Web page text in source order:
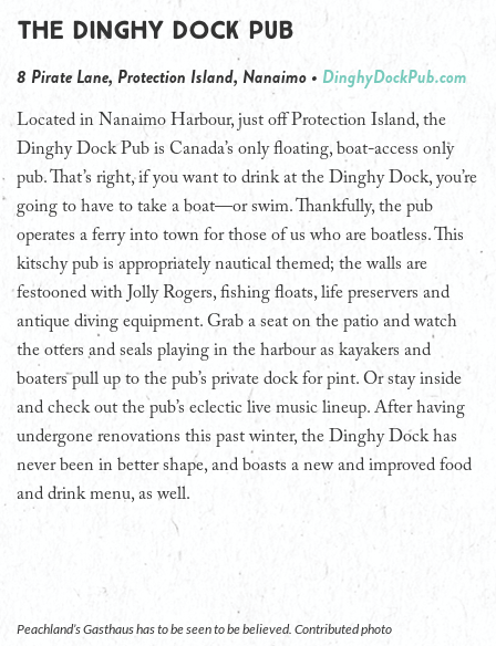
The Dinghy Dock Pub
8 Pirate Lane, Protection Island, Nanaimo • DinghyDockPub.com
Located in Nanaimo Harbour, just off Protection Island, the
Dinghy Dock Pub is Canada’s only floating, boat-access only
pub. That’s right, if you want to drink at the Dinghy Dock, you’re
going to have to take a boat—or swim. Thankfully, the pub
operates a ferry into town for those of us who are boatless. This
kitschy pub is appropriately nautical themed; the walls are
festooned with Jolly Rogers, fishing floats, life preservers and
antique diving equipment. Grab a seat on the patio and watch
the otters and seals playing in the harbour as kayakers and
boaters pull up to the pub’s private dock for pint. Or stay inside
and check out the pub’s eclectic live music lineup. After having
undergone renovations this past winter, the Dinghy Dock has
never been in better shape, and boasts a new and improved food
and drink menu, as well.
Peachland’s Gasthaus has to be seen to be believed. Contributed photo